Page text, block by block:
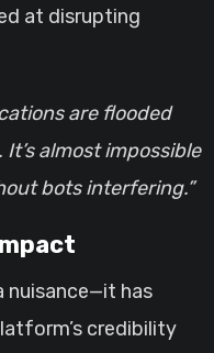
at disrupting
are flooded
almost impossible
bots interfering.”
nuisance—it has
credibility